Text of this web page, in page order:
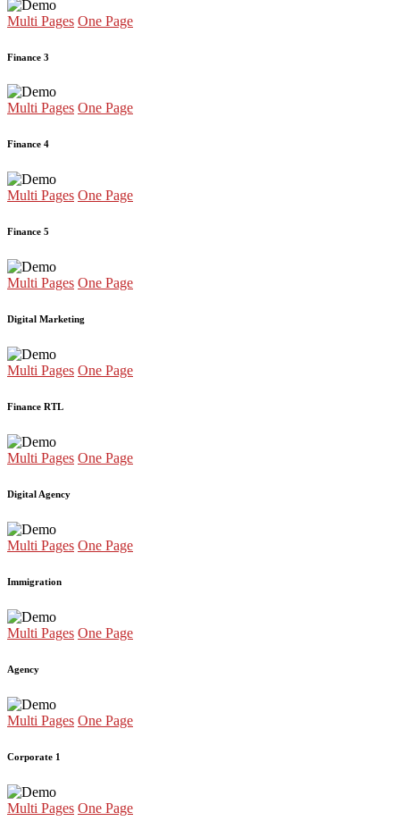
Multi Pages One Page
Finance 3
Multi Pages One Page
Finance 4
Multi Pages One Page
Finance 5
Multi Pages One Page
Digital Marketing
Multi Pages One Page
Finance RTL
Multi Pages One Page
Digital Agency
Multi Pages One Page
Immigration
Multi Pages One Page
Agency
Multi Pages One Page
Corporate 1
Multi Pages One Page